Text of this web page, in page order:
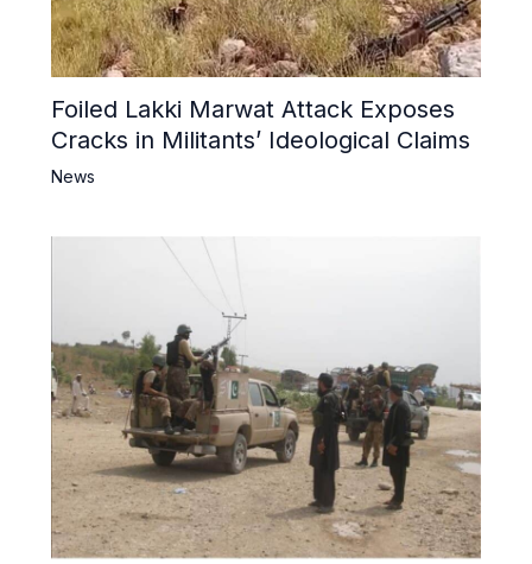
Foiled Lakki Marwat Attack Exposes
Cracks in Militants’ Ideological Claims
News